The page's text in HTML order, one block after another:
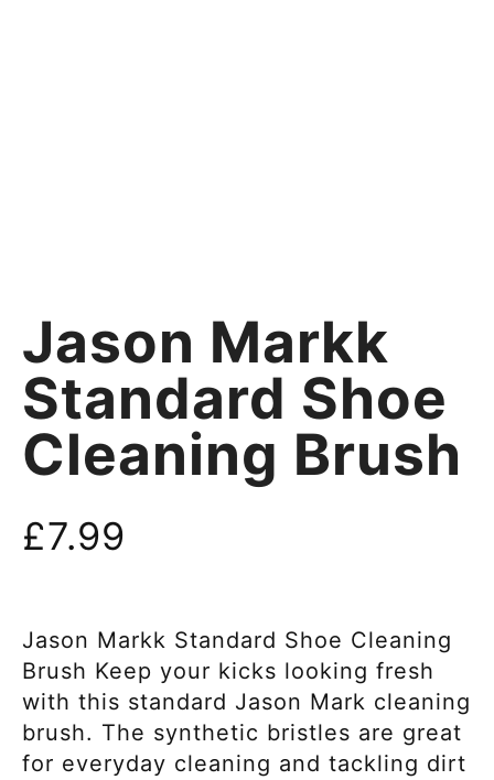
Jason Markk
Standard Shoe
Cleaning Brush
£7.99
Jason Markk Standard Shoe Cleaning
Brush Keep your kicks looking fresh
with this standard Jason Mark cleaning
brush. The synthetic bristles are great
for everyday cleaning and tackling dirt